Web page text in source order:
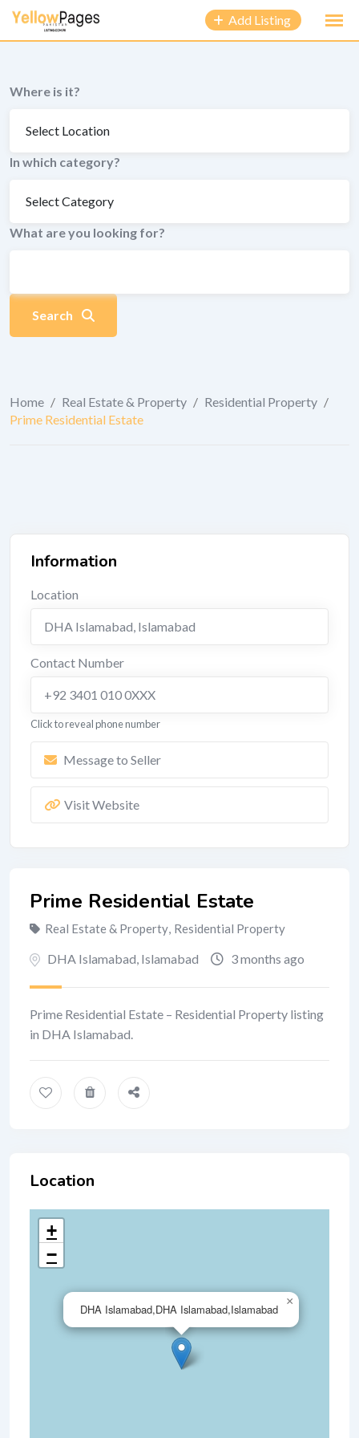
content
Add Listing
Where is it?
In which category?
What are you looking for?
Search
Home / Real Estate & Property / Residential Property /
Prime Residential Estate
Prime Residential Estate
Real Estate & Property, Residential Property
DHA Islamabad, Islamabad 3 months ago
Prime Residential Estate – Residential Property listing
in DHA Islamabad.
Location
DHA Islamabad,DHA Islamabad,Islamabad
×
+
−
Information
Location
DHA Islamabad, Islamabad
Contact Number
+92 3401 010 0XXX
Click to reveal phone number
Message to Seller
Visit Website